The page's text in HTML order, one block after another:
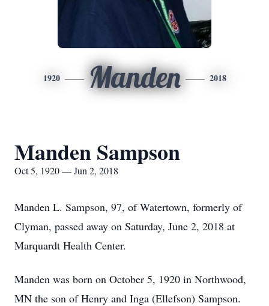
1920 Manden 2018
Manden Sampson
Oct 5, 1920 — Jun 2, 2018
Manden L. Sampson, 97, of Watertown, formerly of
Clyman, passed away on Saturday, June 2, 2018 at
Marquardt Health Center.
Manden was born on October 5, 1920 in Northwood,
MN the son of Henry and Inga (Ellefson) Sampson.